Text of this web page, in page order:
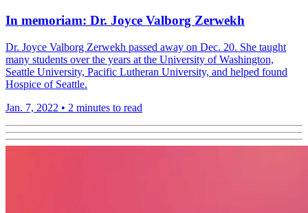
In memoriam: Dr. Joyce Valborg Zerwekh
Dr. Joyce Valborg Zerwekh passed away on Dec. 20. She taught
many students over the years at the University of Washington,
Seattle University, Pacific Lutheran University, and helped found
Hospice of Seattle.
Jan. 7, 2022 • 2 minutes to read